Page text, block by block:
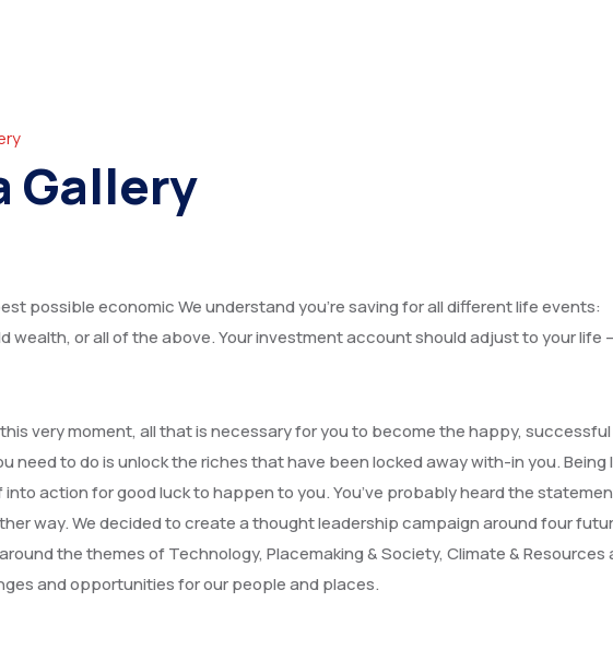
Gallery
possible economic We understand you’re saving for all different life events:
wealth, or all of the above. Your investment account should adjust to your life
very moment, all that is necessary for you to become the happy,
need to do is unlock the riches that have been locked away with-in you. Being
action for good luck to happen to you. You’ve probably heard the
way. We decided to create a thought leadership campaign around four
the themes of Technology, Placemaking & Society, Climate & Resources
and opportunities for our people and places.